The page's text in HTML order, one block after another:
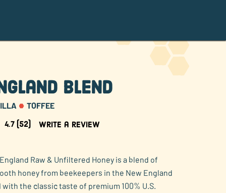
Blend
TOFFEE
4.7 (52) Write a review
Raw & Unfiltered Honey is a blend of
honey from beekeepers in the New England
the classic taste of premium 100% U.S.